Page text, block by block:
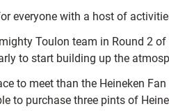
everyone with a host of
Toulon team in Round 2
to start building up the
to meet than the Heineken
to purchase three pints of